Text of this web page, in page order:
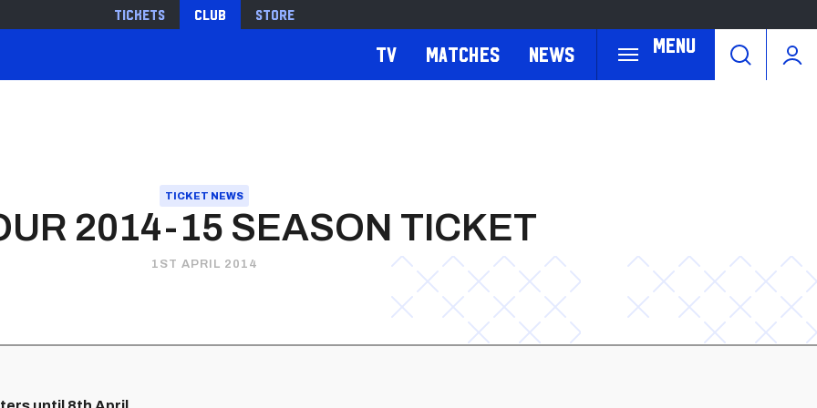
Tickets Club Store
Menu
TV Matches News
TICKET NEWS
2014-15 SEASON TICKET
1ST APRIL 2014